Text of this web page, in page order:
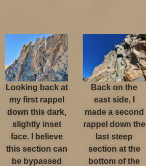
Looking back at
my first rappel
down this dark,
slightly inset
face. I believe
this section can
be bypassed
Back on the
east side, I
made a second
rappel down the
last steep
section at the
bottom of the